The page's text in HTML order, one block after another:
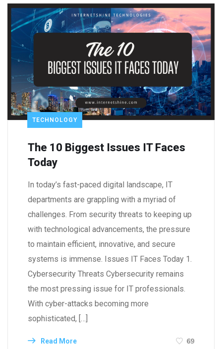
TECHNOLOGY
The 10 Biggest Issues IT Faces
Today
In today’s fast-paced digital landscape, IT
departments are grappling with a myriad of
challenges. From security threats to keeping up
with technological advancements, the pressure
to maintain efficient, innovative, and secure
systems is immense. Issues IT Faces Today 1.
Cybersecurity Threats Cybersecurity remains
the most pressing issue for IT professionals.
With cyber-attacks becoming more
sophisticated, […]
Read More 69